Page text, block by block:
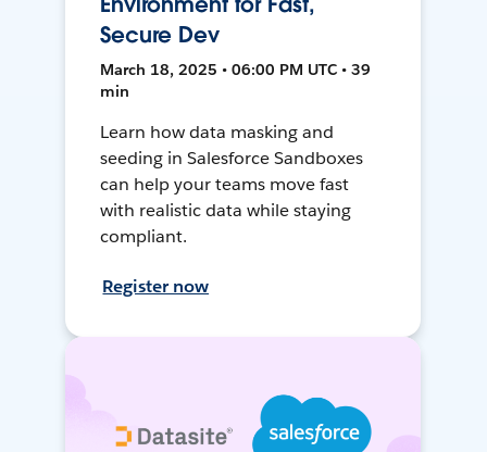
Secure Dev
March 18, 2025 • 06:00 PM UTC • 39
min
Learn how data masking and
seeding in Salesforce Sandboxes
can help your teams move fast
with realistic data while staying
compliant.
Register now